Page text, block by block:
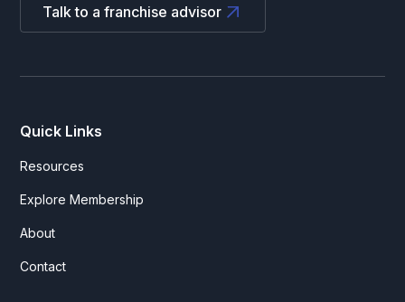
Talk to a franchise advisor
Quick Links
Resources
Explore Membership
About
Contact